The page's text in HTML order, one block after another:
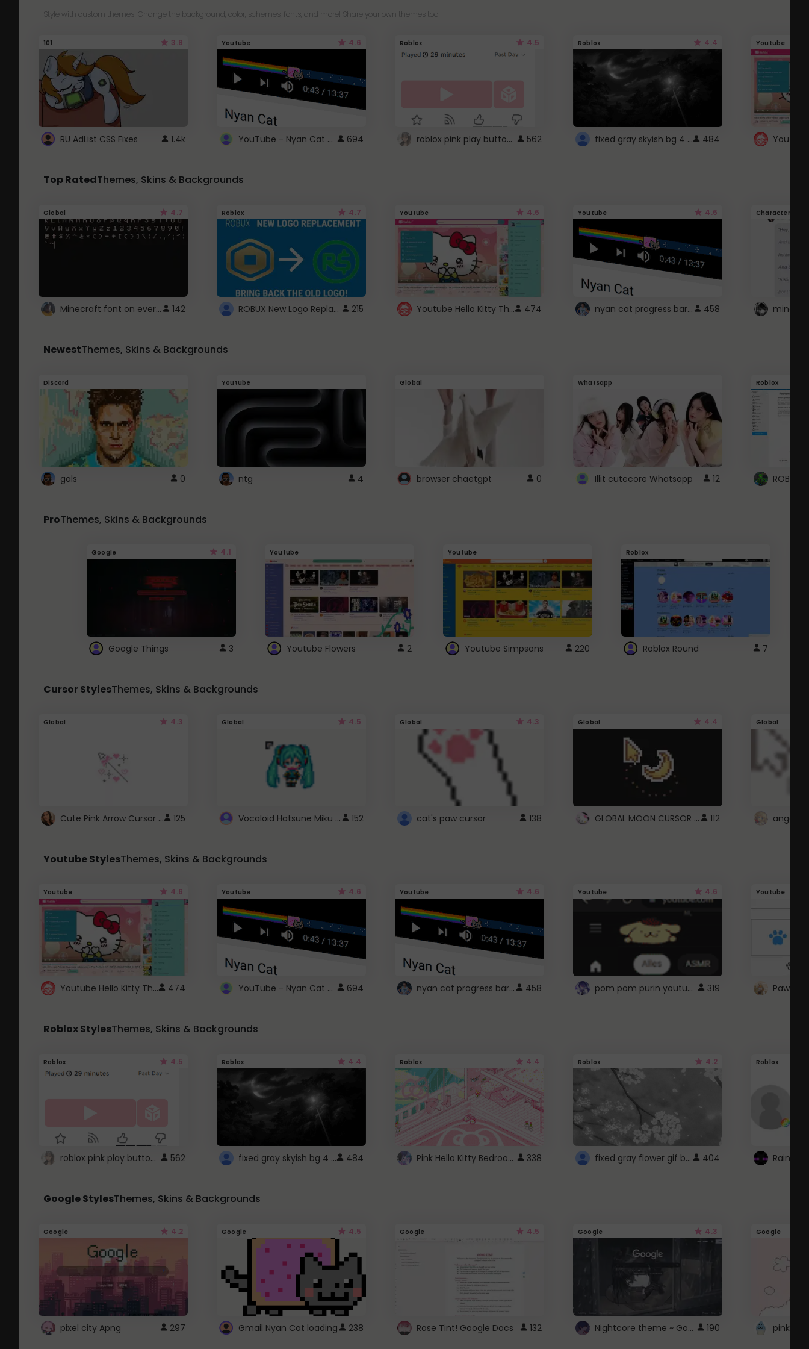
Style with custom themes! Change the background, color, schemes, fonts, and more! Share your own themes too!
101 3.8
RU AdList CSS Fixes 1.4k
Youtube 4.6
YouTube - Nyan Cat progress bar video player theme 694
Roblox 4.5
roblox pink play button .. 562
Roblox 4.4
fixed gray skyish bg 4 roblox 484
Youtube
Top RatedThemes, Skins & Backgrounds
Global 4.7
Minecraft font on every website. 142
Roblox 4.7
ROBUX New Logo Replacement 215
Youtube 4.6
Youtube Hello Kitty Theme 474
Youtube 4.6
nyan cat progress bar :D 458
Character
NewestThemes, Skins & Backgrounds
Discord
gals 0
Youtube
ntg 4
Global
browser chaetgpt 0
Whatsapp
Illit cutecore Whatsapp 12
Roblox
ProThemes, Skins & Backgrounds
Google 4.1
Google Things 3
Youtube
Youtube Flowers 2
Youtube
Youtube Simpsons 220
Roblox
Roblox Round 7
Cursor StylesThemes, Skins & Backgrounds
Global 4.3
Cute Pink Arrow Cursor with Hearts 125
Global 4.5
Vocaloid Hatsune Miku Cursor 152
Global 4.3
cat's paw cursor 138
Global 4.4
GLOBAL MOON CURSOR ☽ 112
Global
angel
Youtube StylesThemes, Skins & Backgrounds
Youtube 4.6
Youtube Hello Kitty Theme 474
Youtube 4.6
YouTube - Nyan Cat progress bar video player theme 694
Youtube 4.6
nyan cat progress bar :D 458
Youtube 4.6
pom pom purin youtube logo 319
Youtube
Paw
Roblox StylesThemes, Skins & Backgrounds
Roblox 4.5
roblox pink play button .. 562
Roblox 4.4
fixed gray skyish bg 4 roblox 484
Roblox 4.4
Pink Hello Kitty Bedroom - Roblox Background GIF 338
Roblox 4.2
fixed gray flower gif background 4 roblox 404
Roblox
Google StylesThemes, Skins & Backgrounds
Google 4.2
pixel city Apng 297
Google 4.5
Gmail Nyan Cat loading 238
Google 4.5
Rose Tint! Google Docs 132
Google 4.3
Nightcore theme ~ Google 190
Google
pink